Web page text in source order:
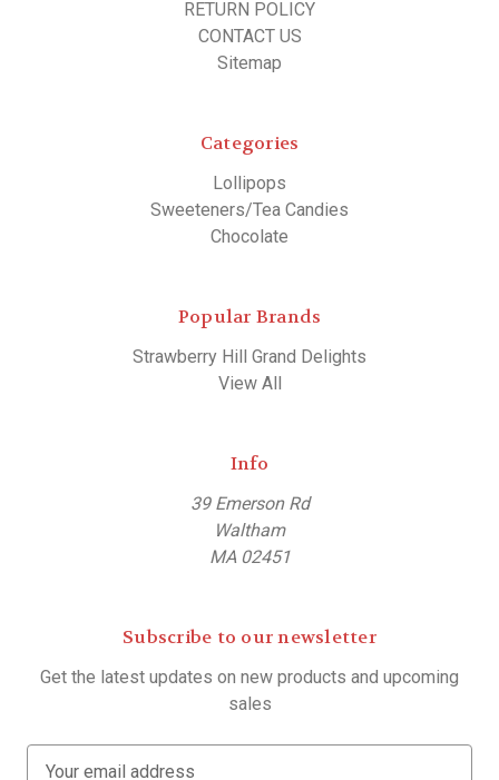
RETURN POLICY
CONTACT US
Sitemap
Categories
Lollipops
Sweeteners/Tea Candies
Chocolate
Popular Brands
Strawberry Hill Grand Delights
View All
Info
39 Emerson Rd
Waltham
MA 02451
Subscribe to our newsletter
Get the latest updates on new products and upcoming
sales